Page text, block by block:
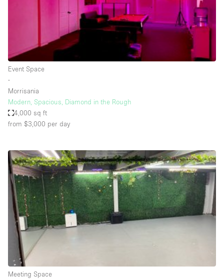
Restaurant / Bar / Cafe
Stall / Market Stall
Truck
Unique Space
Warehouse
Space Features
Air Conditioning
Animals Friendly
Bar
Bathroom
Car Display
Event Space
∙
Morrisania
Modern, Spacious, Diamond in the Rough
4,000 sq ft
from $3,000 per day
Meeting Space